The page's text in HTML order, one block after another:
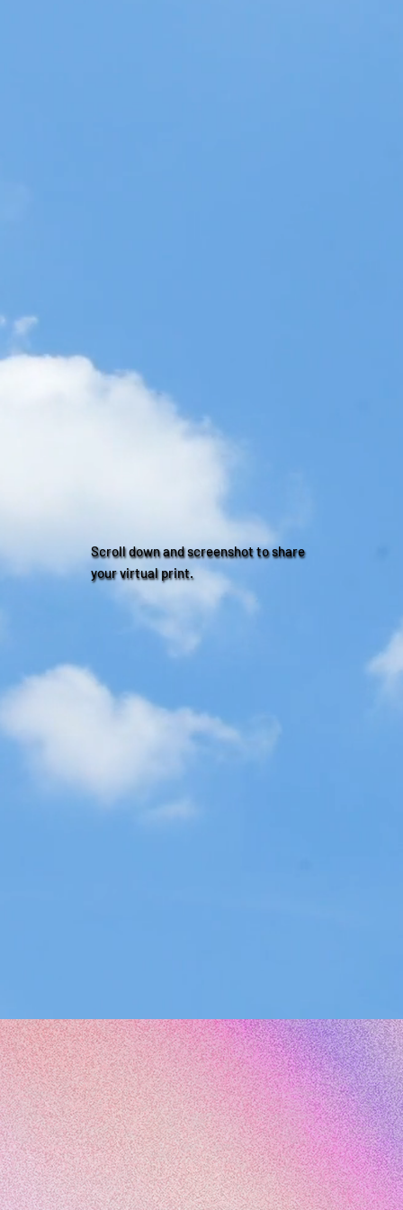
Scroll down and screenshot to share
your virtual print.